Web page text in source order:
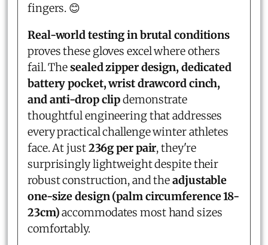
fingers. 😊
Real-world testing in brutal conditions
proves these gloves excel where others
fail. Thesealed zipper design, dedicated
battery pocket, wrist drawcord cinch,
and anti-drop clipdemonstrate
thoughtful engineering that addresses
every practical challenge winter athletes
face. At just236g per pair, they're
surprisingly lightweight despite their
robust construction, and theadjustable
one-size design (palm circumference 18-
23cm)accommodates most hand sizes
comfortably.